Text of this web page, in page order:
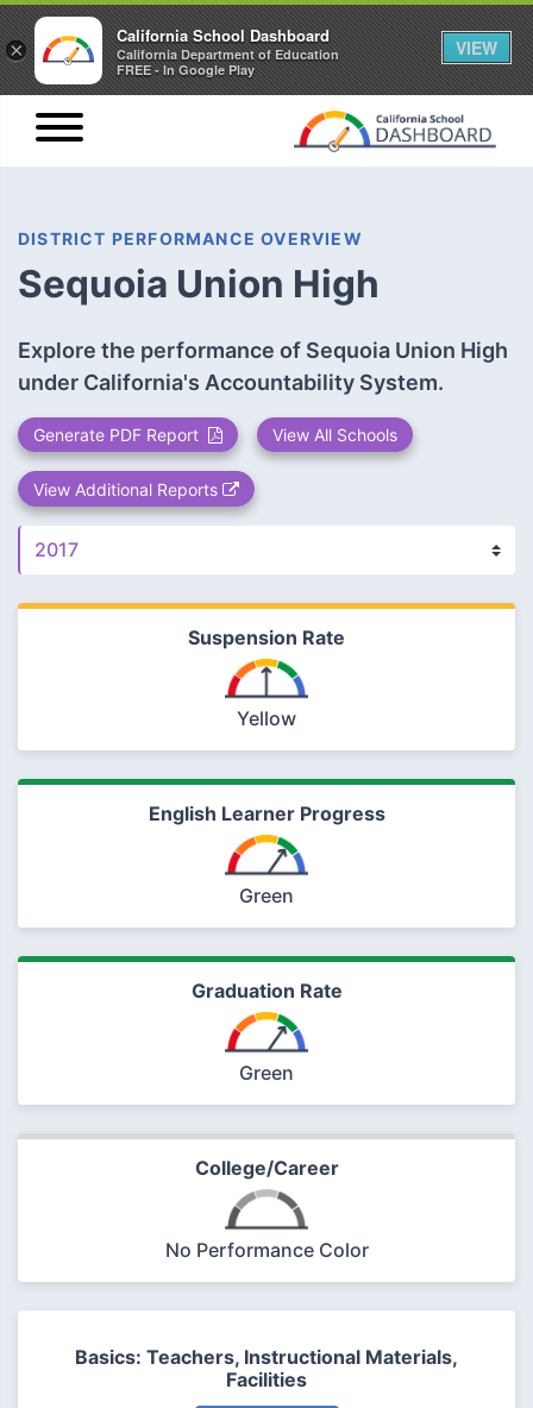
DISTRICT PERFORMANCE OVERVIEW
Sequoia Union High
Explore the performance of Sequoia Union High
under California's Accountability System.
Generate PDF Report View All Schools
View Additional Reports
Suspension Rate
Yellow
English Learner Progress
Green
Graduation Rate
Green
College/Career
No Performance Color
Basics: Teachers, Instructional Materials,
Facilities
×
California School Dashboard
California Department of Education
FREE - In Google Play
VIEW